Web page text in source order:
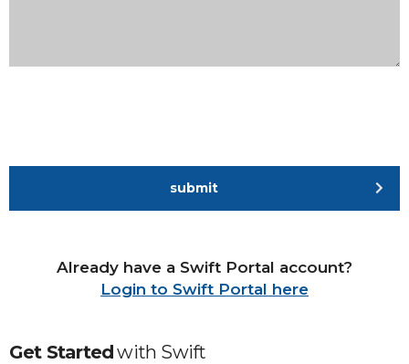
submit
Already have a Swift Portal account?
Login to Swift Portal here
Get Startedwith Swift